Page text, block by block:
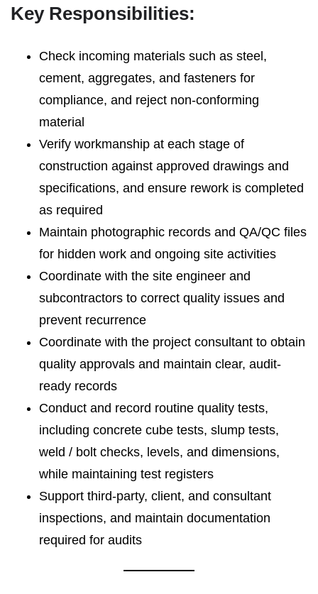
Key Responsibilities:
Check incoming materials such as steel,
cement, aggregates, and fasteners for
compliance, and reject non-conforming
material
Verify workmanship at each stage of
construction against approved drawings and
specifications, and ensure rework is completed
as required
Maintain photographic records and QA/QC files
for hidden work and ongoing site activities
Coordinate with the site engineer and
subcontractors to correct quality issues and
prevent recurrence
Coordinate with the project consultant to obtain
quality approvals and maintain clear, audit-
ready records
Conduct and record routine quality tests,
including concrete cube tests, slump tests,
weld / bolt checks, levels, and dimensions,
while maintaining test registers
Support third-party, client, and consultant
inspections, and maintain documentation
required for audits